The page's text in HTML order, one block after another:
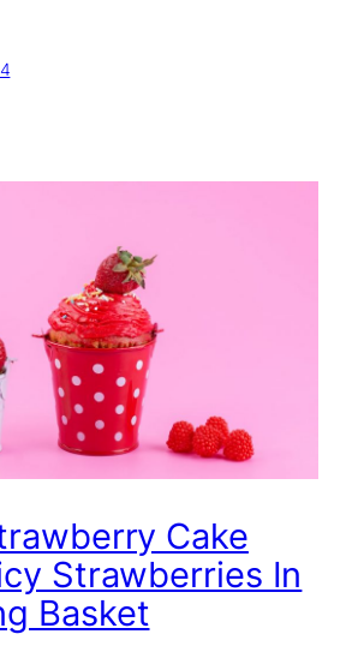
Cake
Strawberries In
Basket